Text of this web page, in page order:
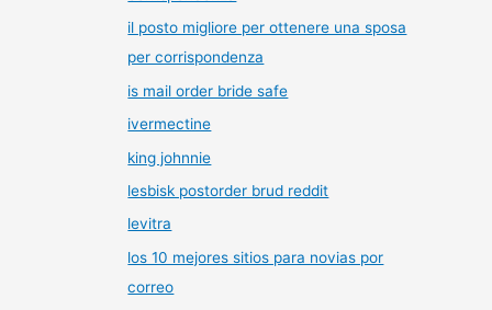
il posto migliore per ottenere una sposa
per corrispondenza
is mail order bride safe
ivermectine
king johnnie
lesbisk postorder brud reddit
levitra
los 10 mejores sitios para novias por
correo